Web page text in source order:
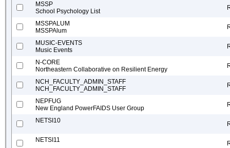
MSSP
School Psychology List
MSSPALUM
MSSPAlum
MUSIC-EVENTS
Music Events
N-CORE
Northeastern Collaborative on Resilient Energy
NCH_FACULTY_ADMIN_STAFF
NCH_FACULTY_ADMIN_STAFF
NEPFUG
New England PowerFAIDS User Group
NETSI10
NETSI11